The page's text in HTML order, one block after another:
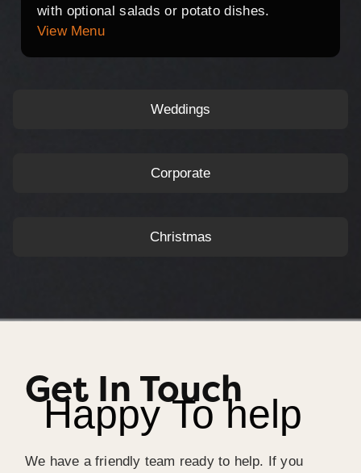
Weddings
Corporate
Christmas
with optional salads or potato dishes.
View Menu
Get In Touch
Happy To help
We have a friendly team ready to help. If you